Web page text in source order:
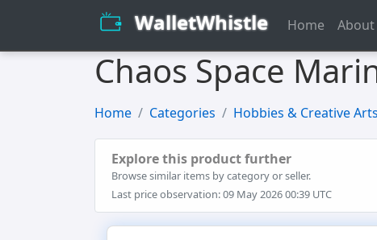
WalletWhistle Home About
Chaos Space
Home Categories Hobbies & Creative Arts
Explore this product further
Browse similar items by category or seller.
Last price observation: 09 May 2026 00:39 UTC